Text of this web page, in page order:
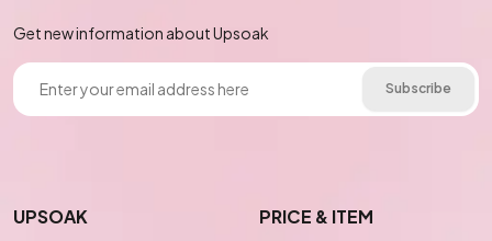
Get new information about Upsoak
Subscribe
UPSOAK PRICE & ITEM